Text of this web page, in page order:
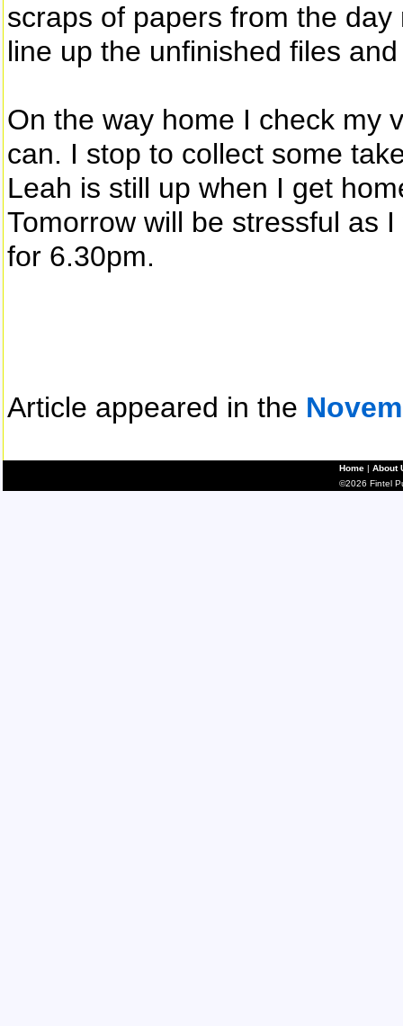
scraps of papers from the
line up the unfinished files
On the way home I check my
can. I stop to collect some
Leah is still up when I get
Tomorrow will be stressful as
for 6.30pm.
Article appeared in the
Home | About
©2026 Fintel